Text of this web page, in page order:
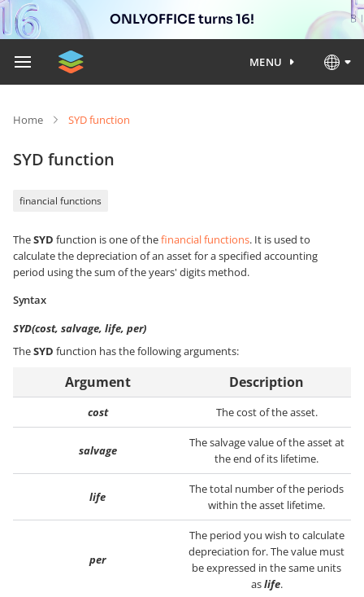
ONLYOFFICE turns 16!
MENU
Home SYD function
SYD function
financial functions
TheSYD function is one of thefinancial functions. It is used to
calculate the depreciation of an asset for a specified accounting
period using the sum of the years' digits method.
Syntax
SYD(cost, salvage, life, per)
TheSYD function has the following arguments:
Argument Description
cost The cost of the asset.
salvage
The salvage value of the asset at
the end of its lifetime.
life
The total number of the periods
within the asset lifetime.
per
The period you wish to calculate
depreciation for. The value must
be expressed in the same units
aslife.